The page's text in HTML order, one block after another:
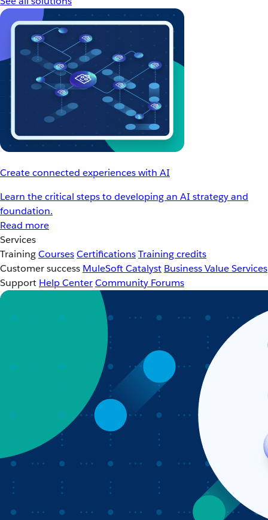
Create connected experiences with AI
Learn the critical steps to developing an AI strategy and
foundation.
Read more
Services
TrainingCoursesCertificationsTraining credits
Customer success MuleSoft Catalyst Business Value Services
Support Help CenterCommunity Forums